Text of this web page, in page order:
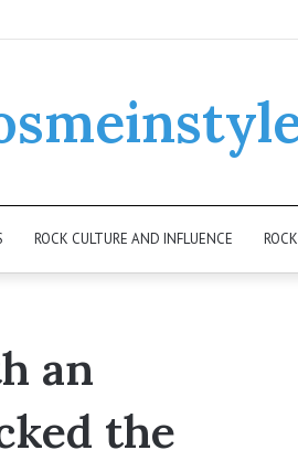
ROCK CULTURE AND INFLUENCE
an
the